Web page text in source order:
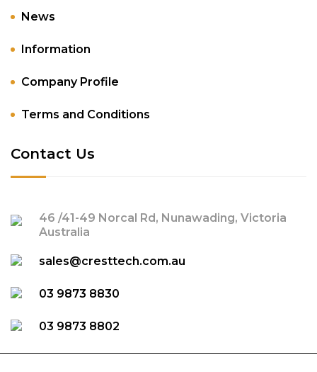
News
Information
Company Profile
Terms and Conditions
Contact Us
46 /41-49 Norcal Rd, Nunawading, Victoria
Australia
sales@cresttech.com.au
03 9873 8830
03 9873 8802